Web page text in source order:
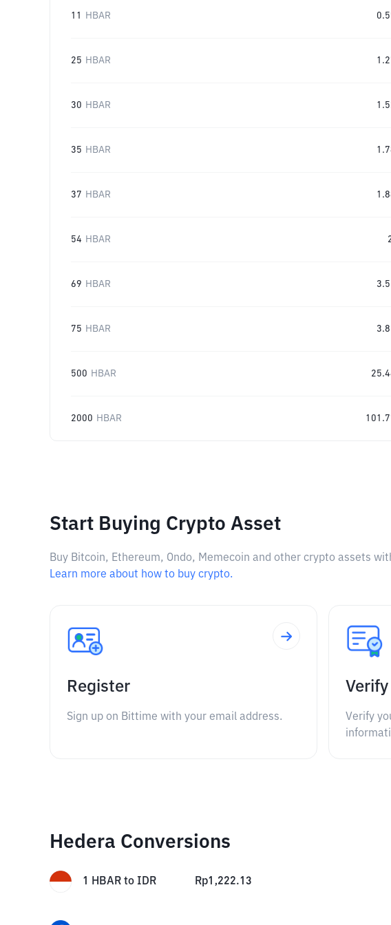
11 HBAR
25 HBAR
30 HBAR
35 HBAR
37 HBAR
54 HBAR
69 HBAR
75 HBAR
500 HBAR
2000 HBAR
Start Buying Crypto Asset
Buy Bitcoin, Ethereum, Ondo, Memecoin and other crypto assets
Learn more about how to buy crypto.
Register
Sign up on Bittime with your email address.
Verify
Hedera Conversions
1 HBAR to IDR Rp1,222.13